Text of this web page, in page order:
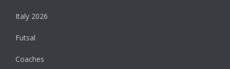
Italy 2026
Futsal
Coaches